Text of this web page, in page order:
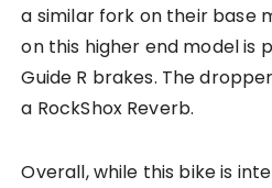
a similar fork on their base
on this higher end model is
Guide R brakes. The
a RockShox Reverb.
Overall, while this bike is